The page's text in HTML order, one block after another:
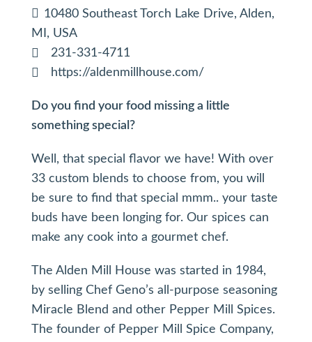
10480 Southeast Torch Lake Drive, Alden,
MI, USA
231-331-4711
https://aldenmillhouse.com/
Do you find your food missing a little
something special?
Well, that special flavor we have! With over
33 custom blends to choose from, you will
be sure to find that special mmm.. your taste
buds have been longing for. Our spices can
make any cook into a gourmet chef.
The Alden Mill House was started in 1984,
by selling Chef Geno’s all-purpose seasoning
Miracle Blend and other Pepper Mill Spices.
The founder of Pepper Mill Spice Company,